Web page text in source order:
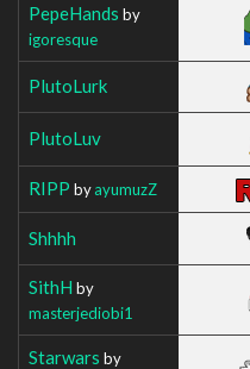
PepeHands by
igoresque
PlutoLurk
PlutoLuv
RIPP byayumuzZ
Shhhh
SithH by
masterjediobi1
Starwars by